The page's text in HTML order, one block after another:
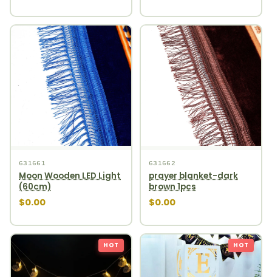
631661
Moon Wooden LED Light
(60cm)
$0.00
631662
prayer blanket-dark
brown 1pcs
$0.00
HOT HOT